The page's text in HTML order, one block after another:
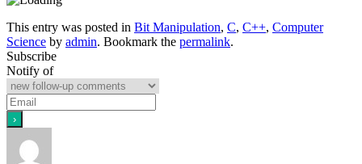
This entry was posted in Bit Manipulation, C, C++, Computer
Science by admin. Bookmark the permalink.
Subscribe
Notify of